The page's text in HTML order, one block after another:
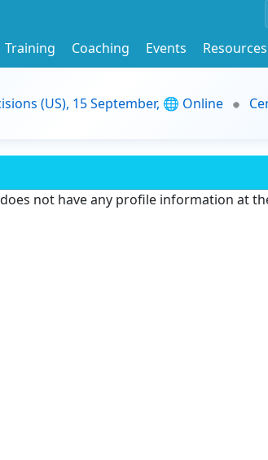
Training Coaching Events
Resources
(US), 15 September, 🌐 Online
not have any profile information at